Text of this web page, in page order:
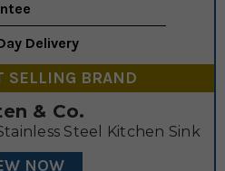
Delivery
SELLING BRAND
& Co.
Steel Kitchen Sink
NOW